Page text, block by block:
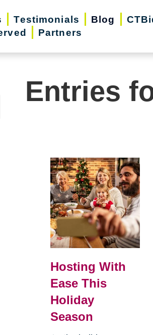
Testimonials Blog
Partners
Entries
Hosting With
Ease This
Holiday
Season